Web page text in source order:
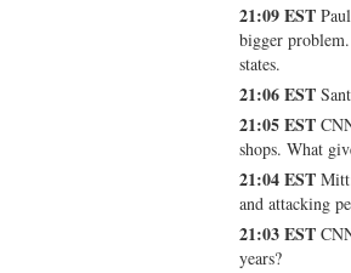
21:09 EST
bigger
states.
21:06 EST
21:05 EST
shops. What
21:04 EST
and attacking
21:03 EST
years?